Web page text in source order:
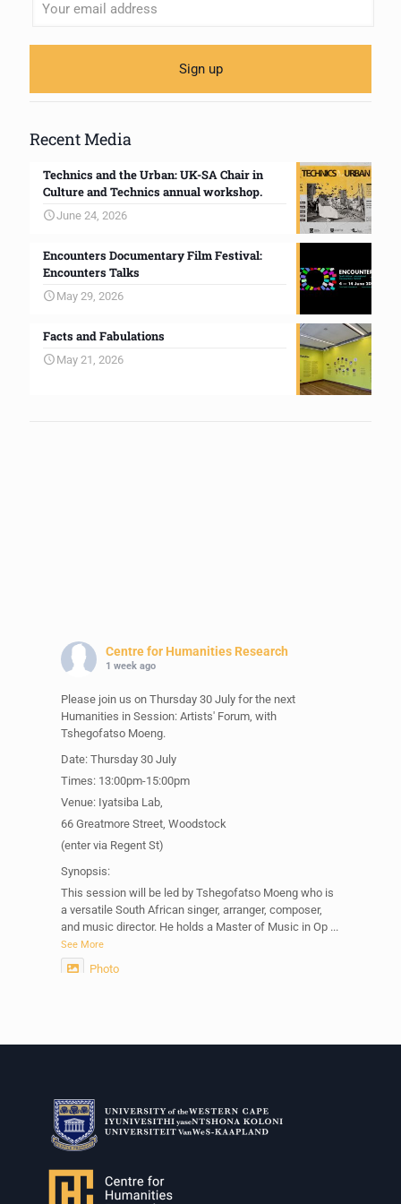
Recent Media
Technics and the Urban: UK-SA Chair in
Culture and Technics annual workshop.
June 24, 2026
Encounters Documentary Film Festival:
Encounters Talks
May 29, 2026
Facts and Fabulations
May 21, 2026
Centre for Humanities Research
1 week ago
Please join us on Thursday 30 July for the next
Humanities in Session: Artists' Forum, with
Tshegofatso Moeng.
Date: Thursday 30 July
Times: 13:00pm-15:00pm
Venue: Iyatsiba Lab,
66 Greatmore Street, Woodstock
(enter via Regent St)
Synopsis:
This session will be led by Tshegofatso Moeng who is
a versatile South African singer, arranger, composer,
and music director. He holds a Master of Music in Op ...
See More
Photo
Centre for Humanities Research
Please join us on Thursday 30 July for the next
Humanities in Session: Artists' Forum, with
Tshegofatso Moeng.
Times: 13:00pm-15:00pm
Venue: Iyatsiba Lab,